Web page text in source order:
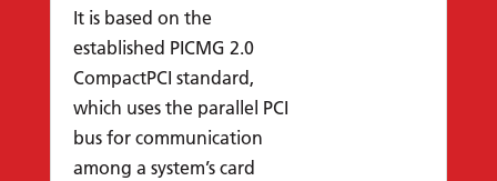
It is based on the
established PICMG 2.0
CompactPCI standard,
which uses the parallel PCI
bus for communication
among a system’s card